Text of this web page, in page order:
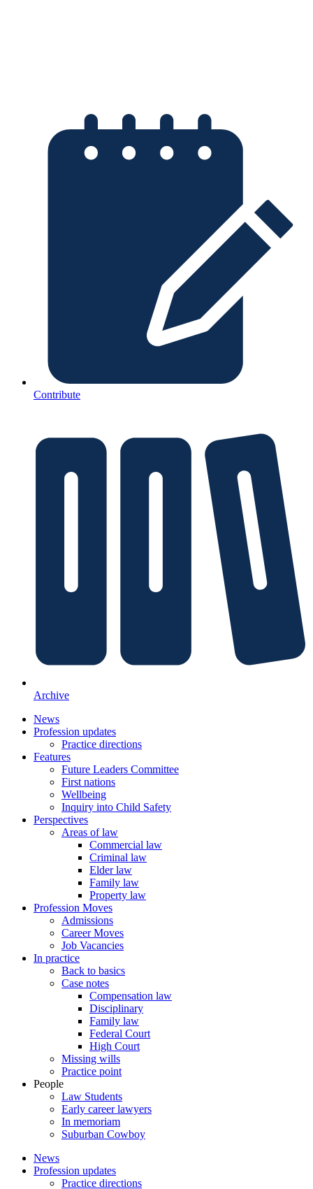
Contribute
Archive
News
Profession updates
Practice directions
Features
Future Leaders Committee
First nations
Wellbeing
Inquiry into Child Safety
Perspectives
Areas of law
Commercial law
Criminal law
Elder law
Family law
Property law
Profession Moves
Admissions
Career Moves
Job Vacancies
In practice
Back to basics
Case notes
Compensation law
Disciplinary
Family law
Federal Court
High Court
Missing wills
Practice point
People
Law Students
Early career lawyers
In memoriam
Suburban Cowboy
News
Profession updates
Practice directions